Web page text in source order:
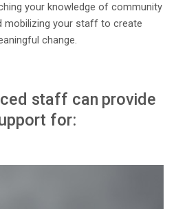
your knowledge of community
mobilizing your staff to create
change.
staff can provide
for: